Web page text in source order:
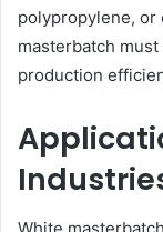
polypropylene,
masterbatch
production